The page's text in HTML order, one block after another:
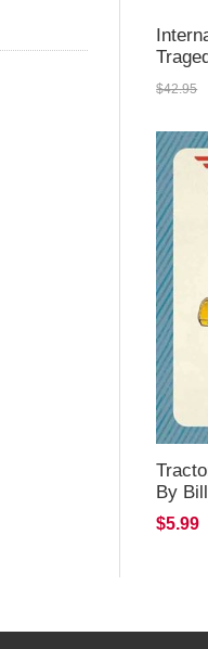
$42.95
By
$5.99